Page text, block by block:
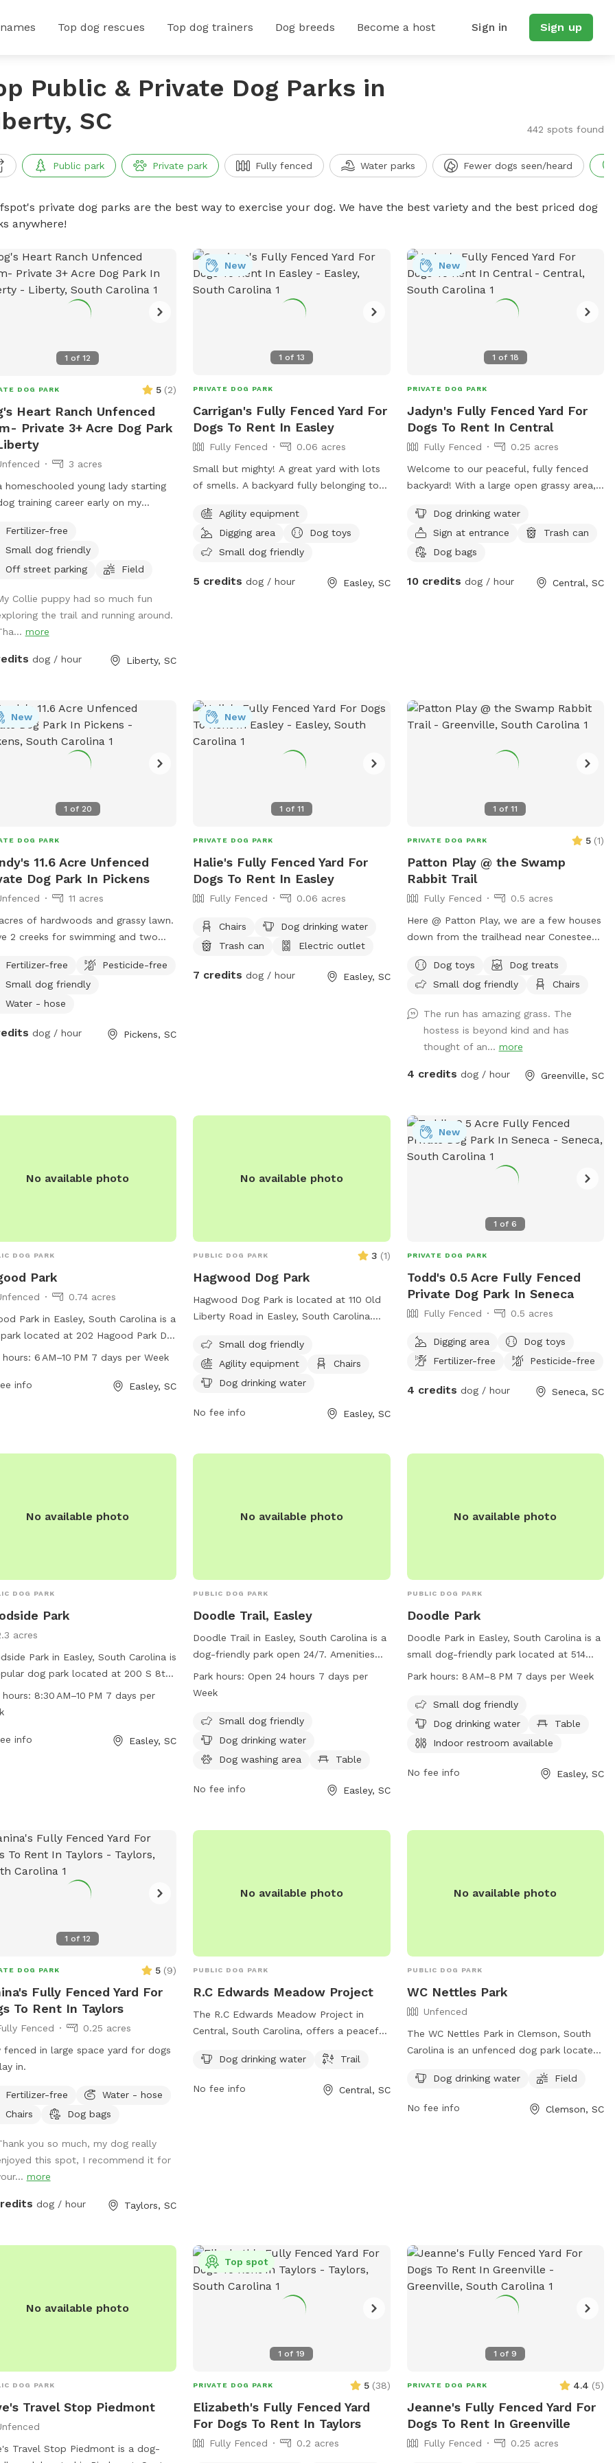
Top dog rescues Top dog trainers Dog breeds Become a host Sign in Sign up
Public & Private Dog Parks in
SC
442 spots found
Public park Private park Fully fenced Water parks Fewer dogs seen/heard
private dog parks are the best way to exercise your dog. We have the best variety and the best priced dog
anywhere!
1 of12
DOG PARK 5 (2)
Heart Ranch Unfenced
Private 3+ Acre Dog Park
3 acres
homeschooled young lady starting
training career early on my
dog for Dogs, Inc.
Fertilizer-free
Small dog friendly
Off street parking
Field
Collie puppy had so much fun
the trail and running around.
more
dog / hour Liberty, SC
1 of 13
New
PRIVATE DOG PARK
Carrigan's Fully Fenced Yard For
Dogs To Rent In Easley
Fully Fenced
0.06 acres
Small but mighty! A great yard with lots
of smells. A backyard fully belonging to
your pup to lounge and a fire pit you are
welcome to use!
Agility equipment
Digging area
Dog toys
Small dog friendly
5 credits dog / hour Easley, SC
1 of 18
New
PRIVATE DOG PARK
Jadyn's Fully Fenced Yard For
Dogs To Rent In Central
Fully Fenced
0.25 acres
Welcome to our peaceful, fully fenced
backyard! With a large open grassy area,
the perfect spot for dogs of all sizes to
burn off energy or enjoy a relaxing outing.
The yard features mature shade trees,
quiet neighborhood setting. Whether your
visit. Great for: * 🐕 Off-leash play * 🎾
Fetch and training * 🌳 Shady spots to
rest * 🦴 Dogs who need space away
from busy parks We look forward to
welcoming you and your four-legged
Dog drinking water
Sign at entrance
Trash can
Dog bags
10 credits dog / hour Central, SC
1 of 20
New
DOG PARK
11.6 Acre Unfenced
Dog Park In Pickens
11 acres
acres of hardwoods and grassy lawn.
2 creeks for swimming and two
a pet pig that stays close to the
of the house. He will not bother
dog unless your dog comes into his
Fertilizer-free
Pesticide-free
Small dog friendly
Water - hose
dog / hour Pickens, SC
1 of 11
New
PRIVATE DOG PARK
Halie's Fully Fenced Yard For
Dogs To Rent In Easley
Fully Fenced 0.06 acres
Chairs
Dog drinking water
Trash can
Electric outlet
7 credits dog / hour Easley, SC
1 of11
PRIVATE DOG PARK 5 (1)
Patton Play @ the Swamp
Rabbit Trail
Fully Fenced
0.5 acres
Here @ Patton Play, we are a few houses
down from the trailhead near Conestee
large grassy area for getting those
zoomies out, two sniff natural adventure
while you watch your furry friend(s)
explore.
Dog toys
Dog treats
Small dog friendly
Chairs
The run has amazing grass. The
hostess is beyond kind and has
thought of an... more
4 credits dog / hour Greenville, SC
No available photo
DOG PARK
Park
0.74 acres
Park in Easley, South Carolina is a
located at 202 Hagood Park Dr.
an unfenced enclosure with no
6 AM to 10 PM, seven days a week.
hours: 6 AM–10 PM 7 days per Week
info Easley, SC
No available photo
PUBLIC DOG PARK 3 (1)
Hagwood Dog Park
Hagwood Dog Park is located at 110 Old
Liberty Road in Easley, South Carolina.
small dogs and includes agility
equipment, chairs, a table, and a dog
drinking water station. For more
(864) 855-7933 or email
Small dog friendly
Agility equipment
Chairs
Dog drinking water
No fee info Easley, SC
1 of6
New
PRIVATE DOG PARK
Todd's 0.5 Acre Fully Fenced
Private Dog Park In Seneca
Fully Fenced 0.5 acres
Digging area
Dog toys
Fertilizer-free
Pesticide-free
4 credits dog / hour Seneca, SC
No available photo
DOG PARK
Park
acres
Park in Easley, South Carolina is
dog park located at 200 S 8th
park is open from 8:30 AM to 10
seven days a week. The park offers
information, visit the website
hours: 8:30 AM–10 PM 7 days per
info Easley, SC
No available photo
PUBLIC DOG PARK
Doodle Trail, Easley
Doodle Trail in Easley, South Carolina is a
dog-friendly park open 24/7. Amenities
include a small dog area, dog drinking
water, a dog washing area, tables for
also features a trail for dogs and their
owners to enjoy.
Park hours:Open 24 hours 7 days per
Week
Small dog friendly
Dog drinking water
Dog washing area
Table
No fee info Easley, SC
No available photo
PUBLIC DOG PARK
Doodle Park
Doodle Park in Easley, South Carolina is a
small dog-friendly park located at 514
Fleetwood Dr. The park offers amenities
and an indoor restroom. A trail is
available for walking and exercising with
your furry friend. The park is open from 8
more information, visit the
Park hours: 8 AM–8 PM 7 days per Week
Small dog friendly
Dog drinking water
Table
Indoor restroom available
No fee info Easley, SC
1 of12
DOG PARK 5 (9)
Fully Fenced Yard For
To Rent In Taylors
Fenced
0.25 acres
fenced in large space yard for dogs
in.
Fertilizer-free
Water - hose
Chairs
Dog bags
you so much, my dog really
this spot, I recommend it for
more
dog / hour Taylors, SC
No available photo
PUBLIC DOG PARK
R.C Edwards Meadow Project
The R.C Edwards Meadow Project in
Central, South Carolina, offers a peaceful
including dog drinking water and a trail
School Rd, this park provides a safe and
Dog drinking water Trail
No fee info Central, SC
No available photo
PUBLIC DOG PARK
WC Nettles Park
Unfenced
The WC Nettles Park in Clemson, South
Carolina is an unfenced dog park located
amenities such as dog drinking water and
For more information, contact the park at
Dog drinking water Field
No fee info Clemson, SC
No available photo
DOG PARK
Travel Stop Piedmont
Travel Stop Piedmont is a dog-
1 of19
Top spot
PRIVATE DOG PARK 5 (38)
Elizabeth's Fully Fenced Yard
For Dogs To Rent In Taylors
Fully Fenced 0.2 acres
1 of9
PRIVATE DOG PARK 4.4 (5)
Jeanne's Fully Fenced Yard For
Dogs To Rent In Greenville
Fully Fenced 0.25 acres